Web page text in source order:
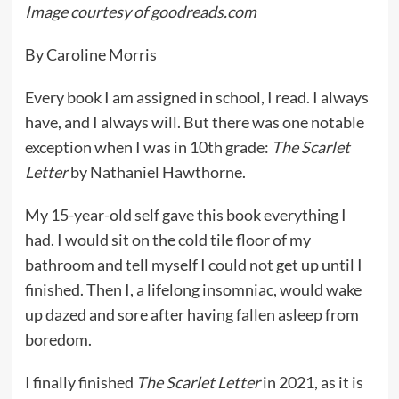
Image courtesy of goodreads.com
By Caroline Morris
Every book I am assigned in school, I read. I always
have, and I always will. But there was one notable
exception when I was in 10th grade: The Scarlet
Letterby Nathaniel Hawthorne.
My 15-year-old self gave this book everything I
had. I would sit on the cold tile floor of my
bathroom and tell myself I could not get up until I
finished. Then I, a lifelong insomniac, would wake
up dazed and sore after having fallen asleep from
boredom.
I finally finished The Scarlet Letterin 2021, as it is